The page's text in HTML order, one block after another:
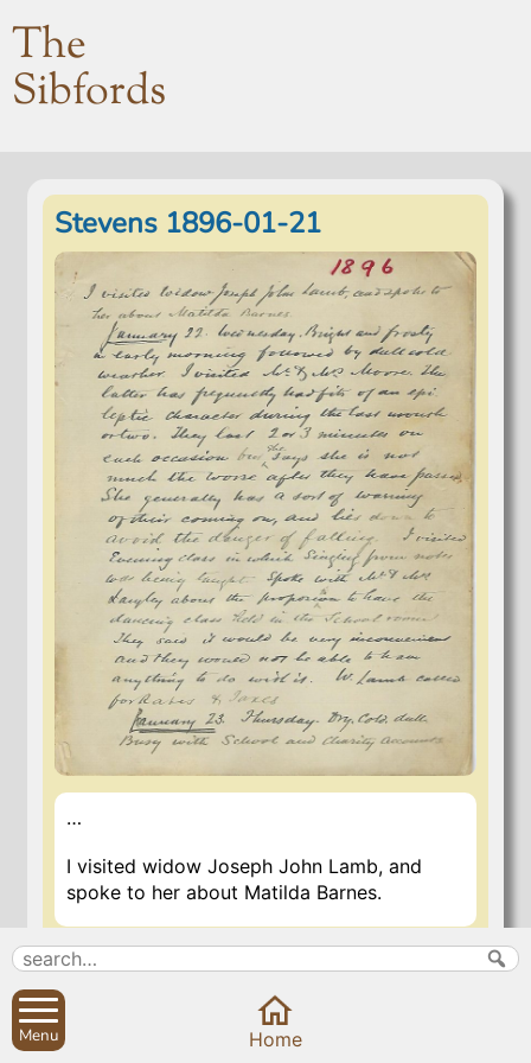
The
Sibfords
Stevens 1896-01-21
…
I visited widow Joseph John Lamb, and
spoke to her about Matilda Barnes.
6 Nov 2020
Search
Menu Home